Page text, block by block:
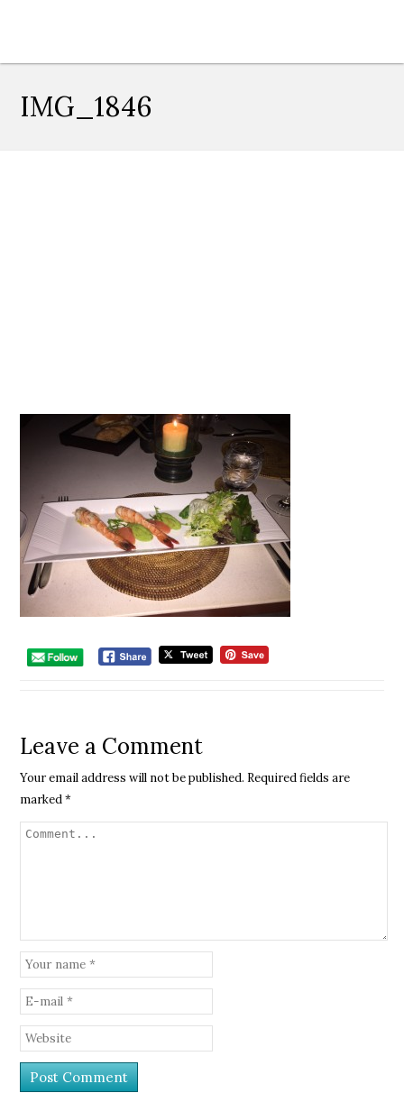
IMG_1846
Leave a Comment
Your email address will not be published. Required fields are
marked*